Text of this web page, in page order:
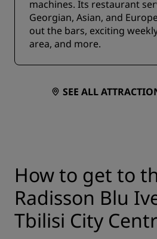
machines. Its restaurant
Georgian, Asian, and
out the bars, exciting
area, and more.
SEE ALL
How to get to
Radisson Blu
Tbilisi City